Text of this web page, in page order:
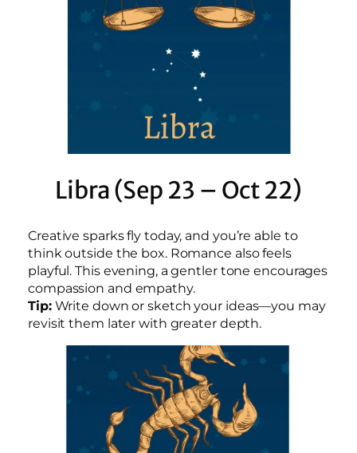
Libra (Sep 23 – Oct 22)
Creative sparks fly today, and you’re able to
think outside the box. Romance also feels
playful. This evening, a gentler tone encourages
compassion and empathy.
Tip:Write down or sketch your ideas—you may
revisit them later with greater depth.